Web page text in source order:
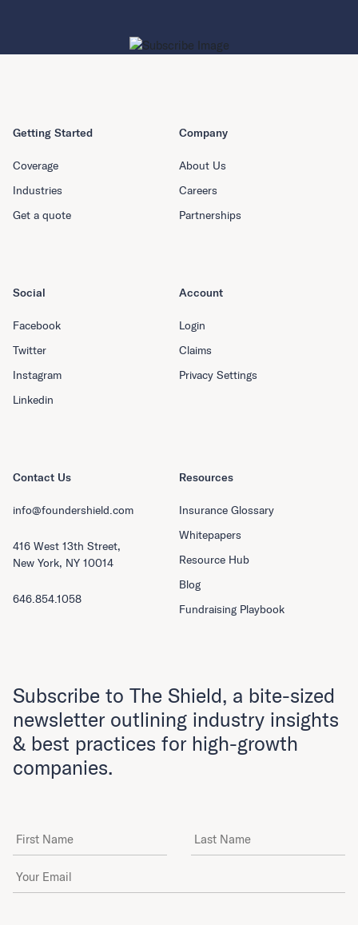
Getting Started
Coverage
Industries
Get a quote
Company
About Us
Careers
Partnerships
Resources
Insurance Glossary
Whitepapers
Resource Hub
Blog
Fundraising Playbook
Social
Facebook
Twitter
Instagram
Linkedin
Account
Login
Claims
Privacy Settings
Contact Us
info@foundershield.com
416 West 13th Street,
New York, NY 10014
646.854.1058
Subscribe to The Shield, a bite-sized
newsletter outlining industry insights
& best practices for high-growth
companies.
First Name Last Name
Email Address